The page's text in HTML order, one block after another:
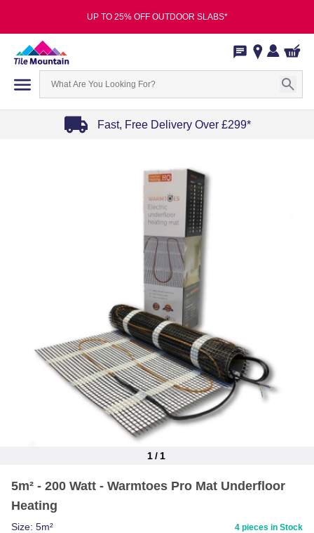
UP TO 25% OFF OUTDOOR SLABS*
Fast, Free Delivery Over £299*
1/ 1
5m² - 200 Watt - Warmtoes Pro Mat Underfloor
Heating
Size: 5m² 4 pieces in Stock